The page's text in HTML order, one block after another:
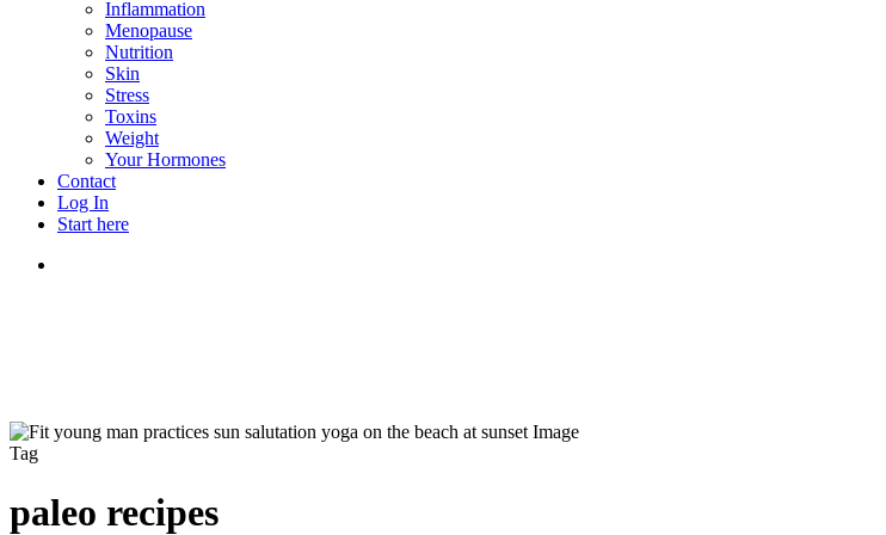
Inflammation
Menopause
Nutrition
Skin
Stress
Toxins
Weight
Your Hormones
Contact
Log In
Start here
Tag
paleo recipes